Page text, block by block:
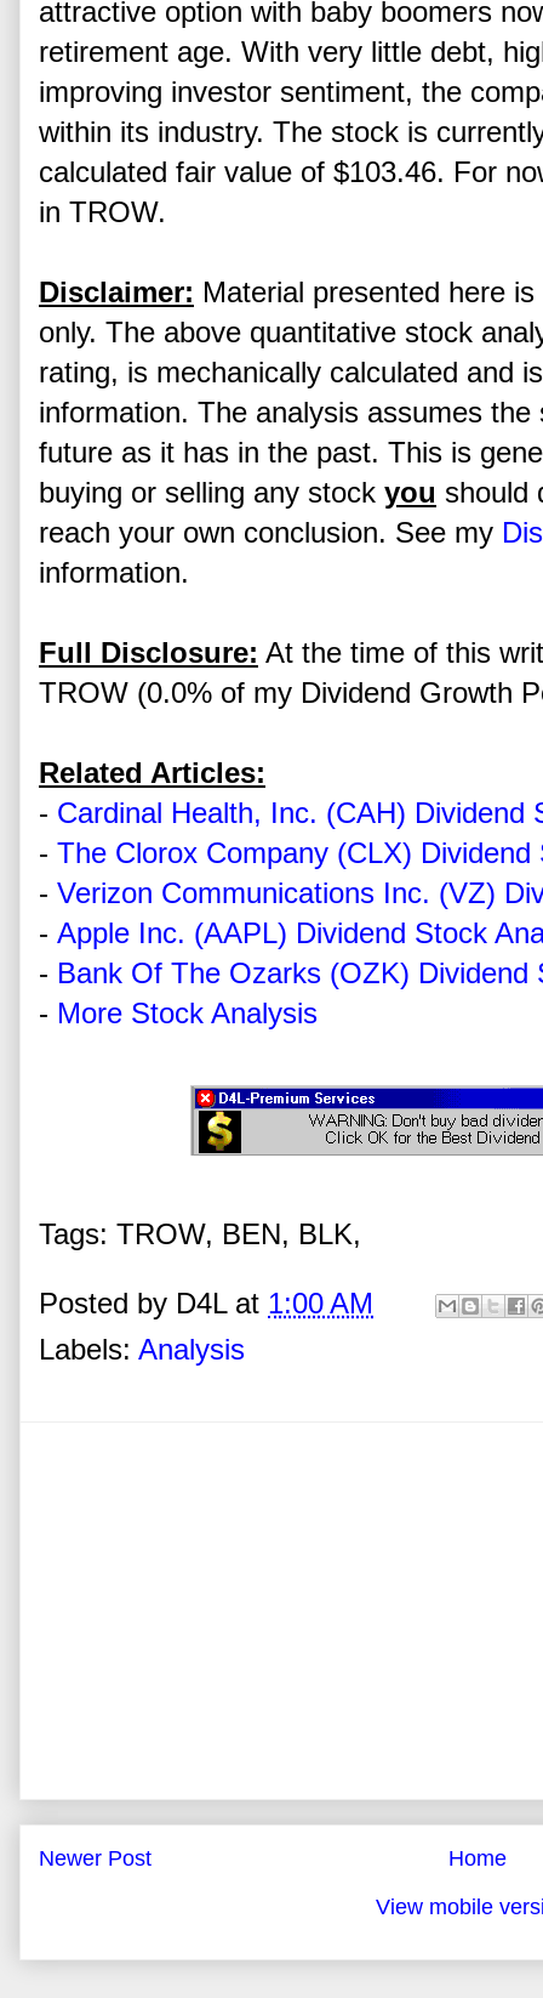
attractive option with baby boomers
retirement age. With very little debt,
improving investor sentiment, the
within its industry. The stock is
calculated fair value of $103.46. For
in TROW.
Disclaimer: Material presented here
only. The above quantitative stock
rating, is mechanically calculated and
information. The analysis assumes
future as it has in the past. This is
buying or selling any stock you should
reach your own conclusion. See my
information.
Full Disclosure: At the time of this
TROW (0.0% of my Dividend Growth
Related Articles:
- Cardinal Health, Inc. (CAH) Dividend
- The Clorox Company (CLX) Dividend
- Verizon Communications Inc. (VZ)
- Apple Inc. (AAPL) Dividend Stock
- Bank Of The Ozarks (OZK) Dividend
- More Stock Analysis
Tags: TROW, BEN, BLK,
Posted by D4L at 1:00 AM
Labels: Analysis
Newer Post
Home
View mobile